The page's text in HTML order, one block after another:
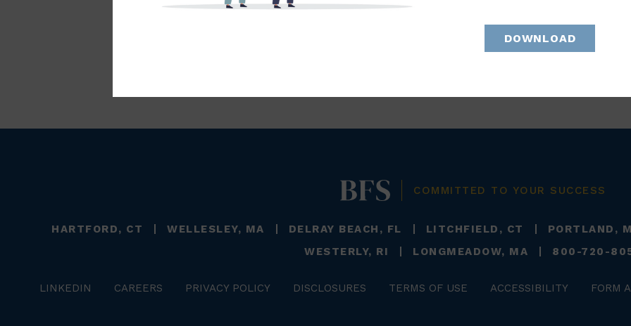
COMMITTED TO YOUR SUCCESS
HARTFORD, CT WELLESLEY, MA DELRAY BEACH, FL LITCHFIELD, CT PORTLAND,
WESTERLY, RI
LONGMEADOW, MA 800-720-
LINKEDIN CAREERS PRIVACY POLICY DISCLOSURES TERMS OF USE ACCESSIBILITY FORM
DOWNLOAD